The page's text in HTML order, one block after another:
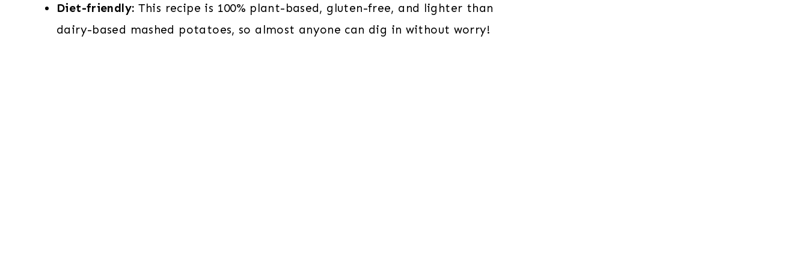
Diet-friendly: This recipe is 100% plant-based, gluten-free, and lighter than
dairy-based mashed potatoes, so almost anyone can dig in without worry!